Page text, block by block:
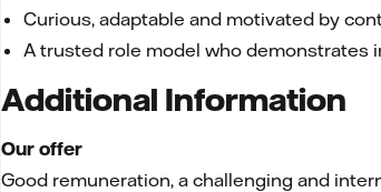
Curious, adaptable and motivated by
A trusted role model who demonstrates
Additional Information
Our offer
Good remuneration, a challenging and